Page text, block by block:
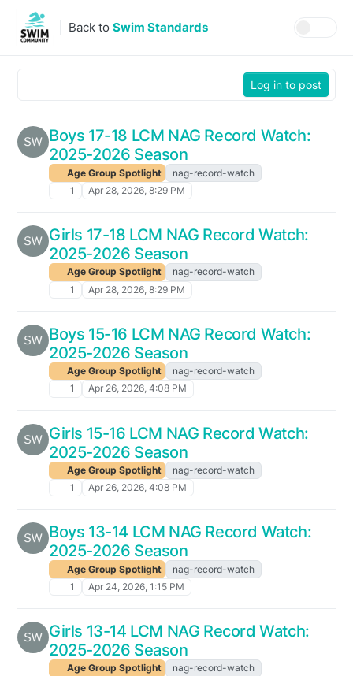
Skip to content
Back to Swim Standards
Log in to post
Boys 17-18 LCM NAG Record Watch:
2025-2026 Season
Age Group Spotlight
nag-record-watch
1
Apr 28, 2026, 8:29 PM
Girls 17-18 LCM NAG Record Watch:
2025-2026 Season
Age Group Spotlight
nag-record-watch
1
Apr 28, 2026, 8:29 PM
Boys 15-16 LCM NAG Record Watch:
2025-2026 Season
Age Group Spotlight
nag-record-watch
1
Apr 26, 2026, 4:08 PM
Girls 15-16 LCM NAG Record Watch:
2025-2026 Season
Age Group Spotlight
nag-record-watch
1
Apr 26, 2026, 4:08 PM
Boys 13-14 LCM NAG Record Watch:
2025-2026 Season
Age Group Spotlight
nag-record-watch
1
Apr 24, 2026, 1:15 PM
Girls 13-14 LCM NAG Record Watch:
2025-2026 Season
Age Group Spotlight
nag-record-watch